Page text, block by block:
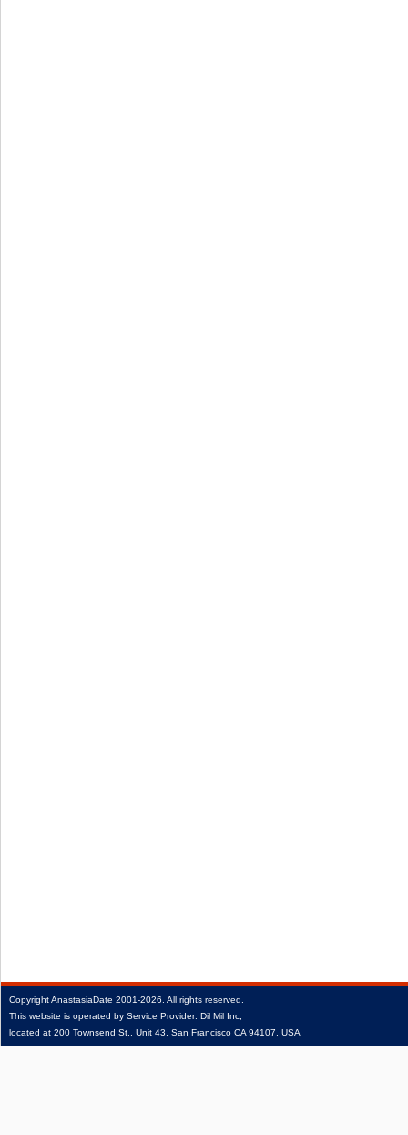
CopyrightAnastasiaDate 2001‑2026. All rights reserved.
This website is operated by Service Provider: Dil Mil Inc,
located at 200 Townsend St., Unit 43, San Francisco CA 94107, USA